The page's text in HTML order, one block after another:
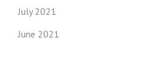
July 2021
June 2021